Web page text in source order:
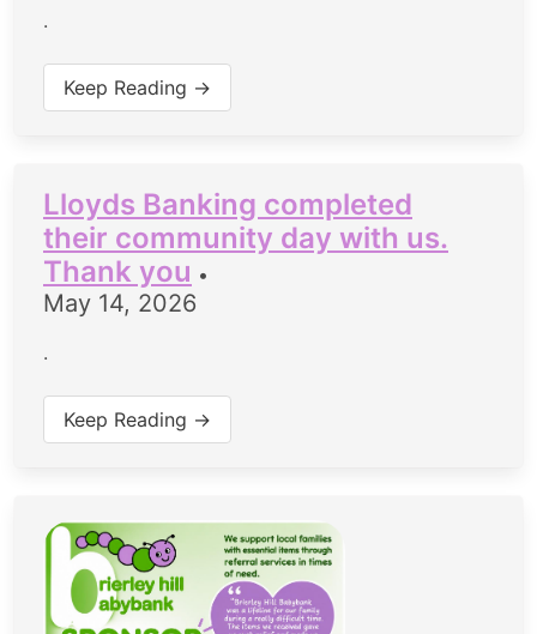
.
Keep Reading →
Lloyds Banking completed
their community day with us.
Thank you •
May 14, 2026
.
Keep Reading →